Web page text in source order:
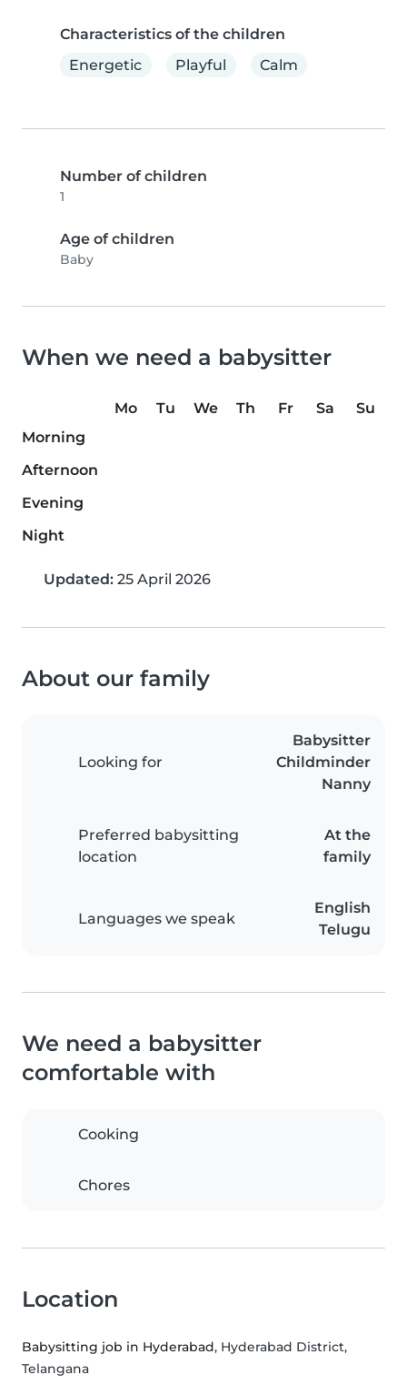
Characteristics of the children
Energetic
Playful Calm
Number of children
1
Age of children
Baby
When we need a babysitter
Mo Tu We Th Fr Sa
Su
Morning
Afternoon
Evening
Night
Updated: 25 April 2026
About our family
Looking for
Babysitter
Childminder
Nanny
Preferred babysitting
location
At the
family
Languages we speak
English
Telugu
We need a babysitter
comfortable with
Cooking
Chores
Location
Babysitting job in Hyderabad, Hyderabad District,
Telangana